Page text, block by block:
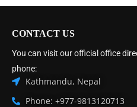
CONTACT US
You can visit our official office
phone:
Kathmandu, Nepal
Phone: +977-9813120713